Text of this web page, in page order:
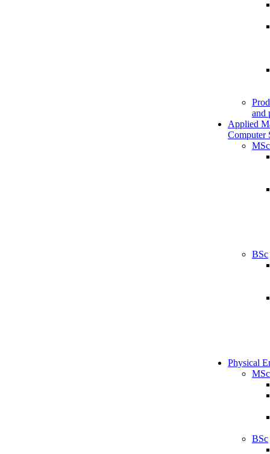
and
Applied
Computer
MSc
BSc
Physical
MSc
BSc